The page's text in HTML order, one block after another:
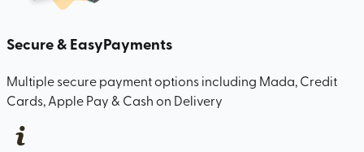
Secure & EasyPayments
Multiple secure payment options including Mada, Credit
Cards, Apple Pay & Cash on Delivery